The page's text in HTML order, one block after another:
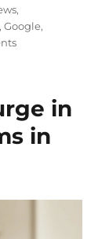
,
,Google,
in
in